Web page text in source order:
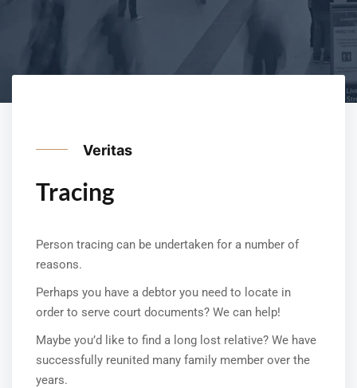
Veritas
Tracing
Person tracing can be undertaken for a number of
reasons.
Perhaps you have a debtor you need to locate in
order to serve court documents? We can help!
Maybe you’d like to find a long lost relative? We have
successfully reunited many family member over the
years.